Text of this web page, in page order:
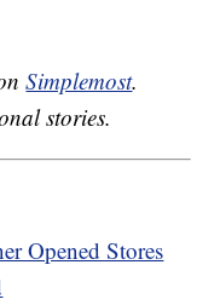
Simplemost.
stories.
Opened Stores